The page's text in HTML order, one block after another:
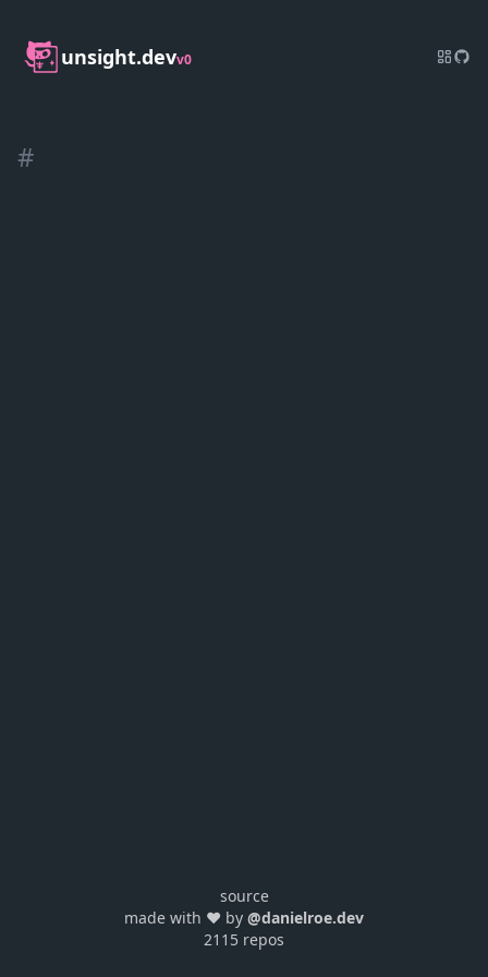
unsight.devv0
#
source
made with ❤️ by @danielroe.dev
2115 repos